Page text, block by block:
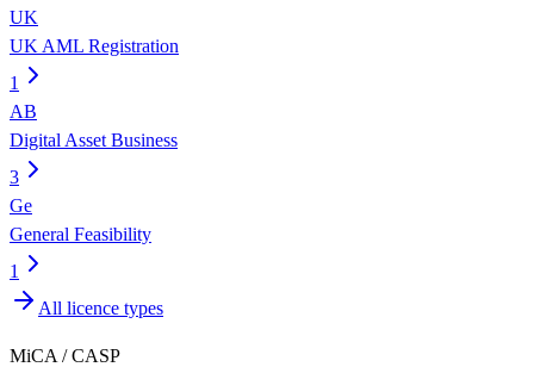
UK
UK AML Registration
1
AB
Digital Asset Business
3
Ge
General Feasibility
1
All licence types
MiCA / CASP